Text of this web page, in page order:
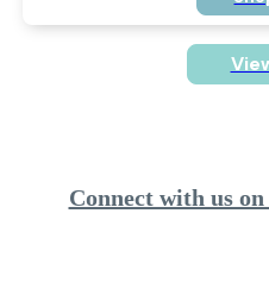
Connect with us